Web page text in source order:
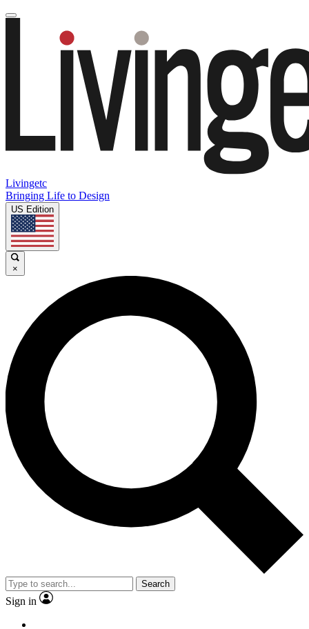
Livingetc
Bringing Life to Design
US Edition
×
Search
Sign in